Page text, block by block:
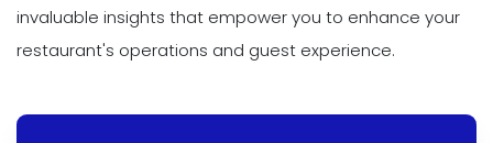
invaluable insights that empower you to enhance your
restaurant's operations and guest experience.